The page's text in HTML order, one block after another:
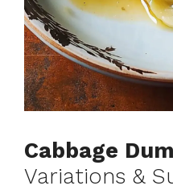
Cabbage
Variations &